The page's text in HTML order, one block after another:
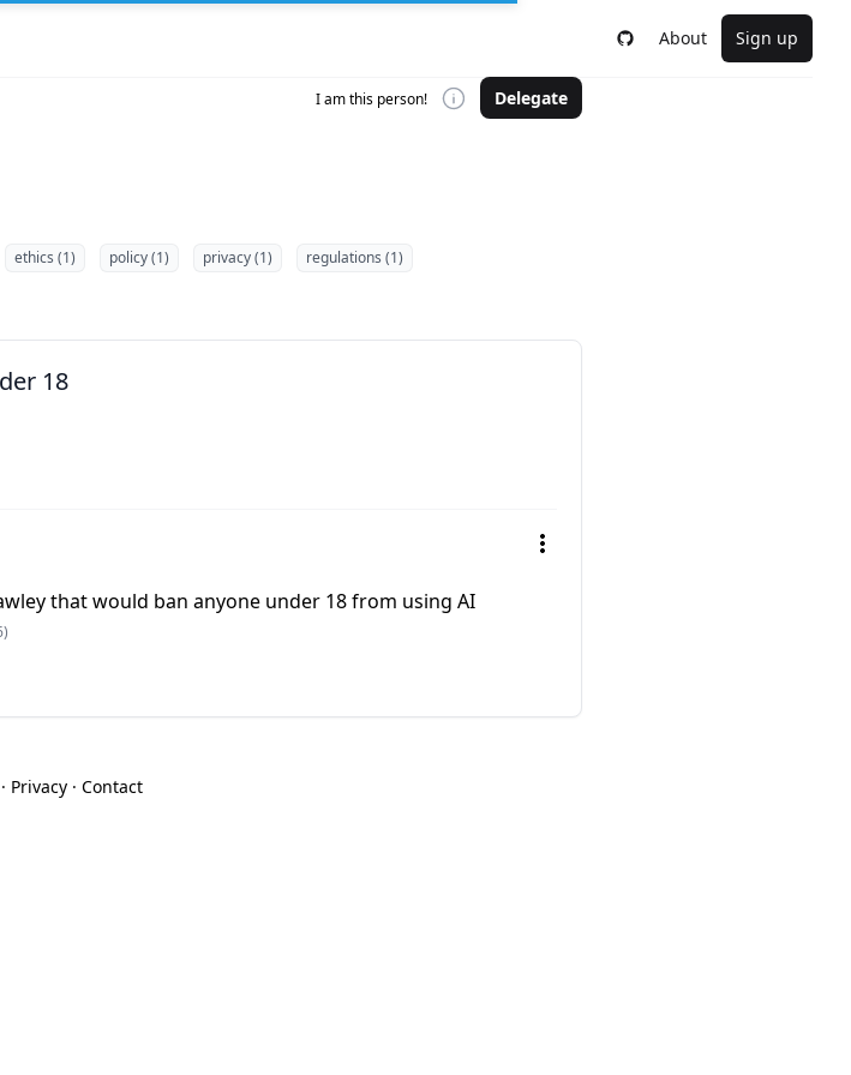
About Sign up
I am this person! Delegate
ethics (1) policy (1) privacy (1)
regulations (1)
18
that would ban anyone under 18 from using AI
· Privacy· Contact